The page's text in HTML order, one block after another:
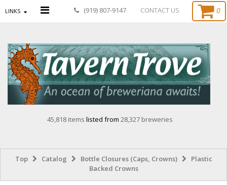
LINKS (919) 807-9147 CONTACT US 0
45,818 items listed from 28,327 breweries
Top Catalog Bottle Closures (Caps, Crowns)
Plastic
Backed Crowns